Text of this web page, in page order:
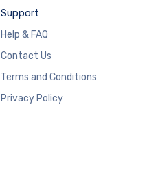
Support
Help & FAQ
Contact Us
Terms and Conditions
Privacy Policy